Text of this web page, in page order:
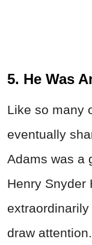
5. He Was
Like so many
eventually
Adams was a
Henry Snyder
draw